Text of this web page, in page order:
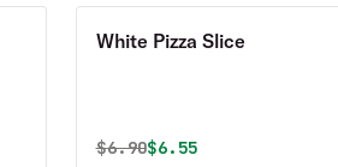
White Pizza Slice
Original price was
$6.90Discounted price is
$6.55